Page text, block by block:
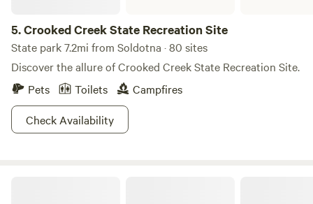
5.Crooked Creek State Recreation Site
State park 7.2mi from Soldotna · 80 sites
Discover the allure of Crooked Creek State Recreation Site.
Pets
Toilets
Campfires
Check Availability